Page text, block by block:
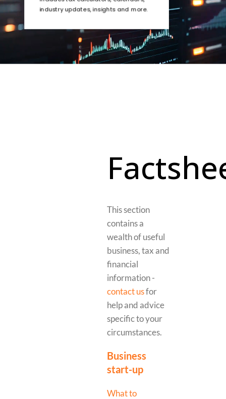
This section
contains a
wealth of useful
business, tax and
financial
information -
contact usfor
help and advice
specific to your
circumstances.
Business
start-up
What to